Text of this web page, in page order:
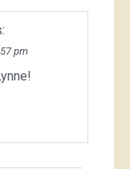
pm